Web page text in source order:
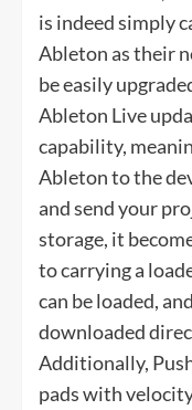
is indeed simply
Ableton as their
be easily
Ableton Live
capability,
Ableton to the
and send your
storage, it
to carrying a
can be loaded,
downloaded
Additionally,
pads with